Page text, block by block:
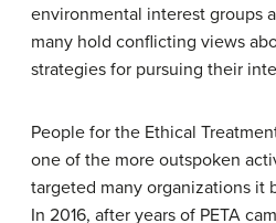
environmental interest groups
many hold conflicting views
strategies for pursuing their
People for the Ethical
one of the more outspoken
targeted many organizations it
In 2016, after years of PETA